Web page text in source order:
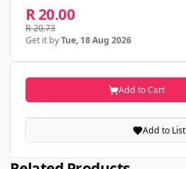
R 20.00
R 20.73
Get it byTue, 18 Aug 2026
Add to Cart
Add to List